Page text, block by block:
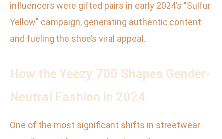
influencers were gifted pairs in early 2024’s "Sulfur
Yellow" campaign, generating authentic content
and fueling the shoe’s viral appeal.
How the Yeezy 700 Shapes Gender-
Neutral Fashion in 2024
One of the most significant shifts in streetwear